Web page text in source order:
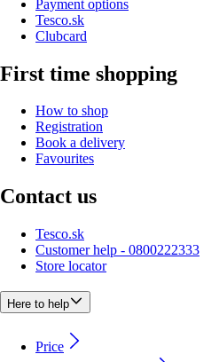
Payment options
Tesco.sk
Clubcard
First time shopping
How to shop
Registration
Book a delivery
Favourites
Contact us
Tesco.sk
Customer help - 0800222333
Store locator
Here to help
Price